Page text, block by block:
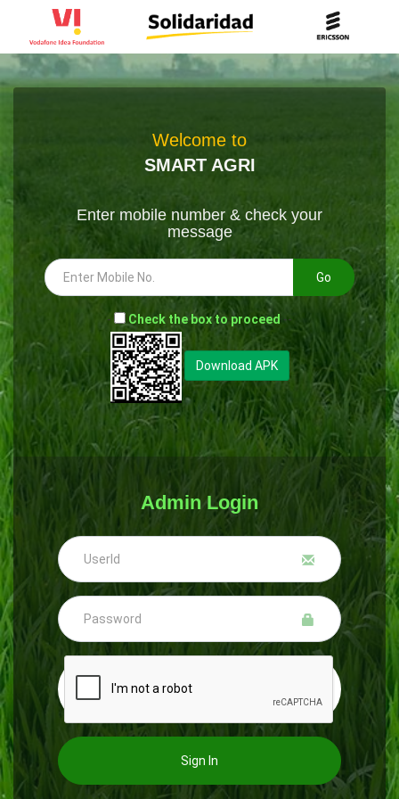
Welcome to
SMART AGRI
Enter mobile number & check your
message
Go
- Check the box to proceed --
Download APK
Admin Login
Sign In